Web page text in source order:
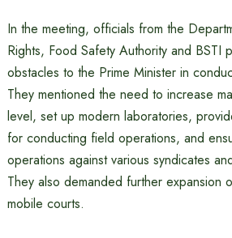
In the meeting, officials from the
Rights, Food Safety Authority and BSTI
obstacles to the Prime Minister in
They mentioned the need to increase
level, set up modern laboratories,
for conducting field operations, and
operations against various syndicates
They also demanded further expansion
mobile courts.